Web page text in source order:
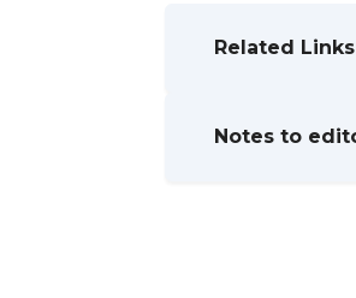
Related Links
Notes to